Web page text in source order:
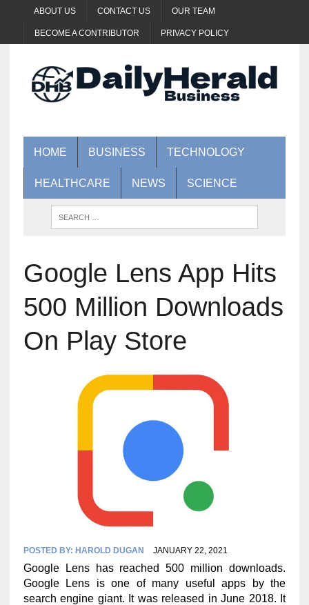
ABOUT US CONTACT US OUR TEAM
BECOME A CONTRIBUTOR PRIVACY POLICY
HOME BUSINESS TECHNOLOGY
HEALTHCARE NEWS SCIENCE
Google Lens App Hits
500 Million Downloads
On Play Store
POSTED BY: HAROLD DUGAN JANUARY 22, 2021
Google Lens has reached 500 million downloads.
Google Lens is one of many useful apps by the
search engine giant. It was released in June 2018. It